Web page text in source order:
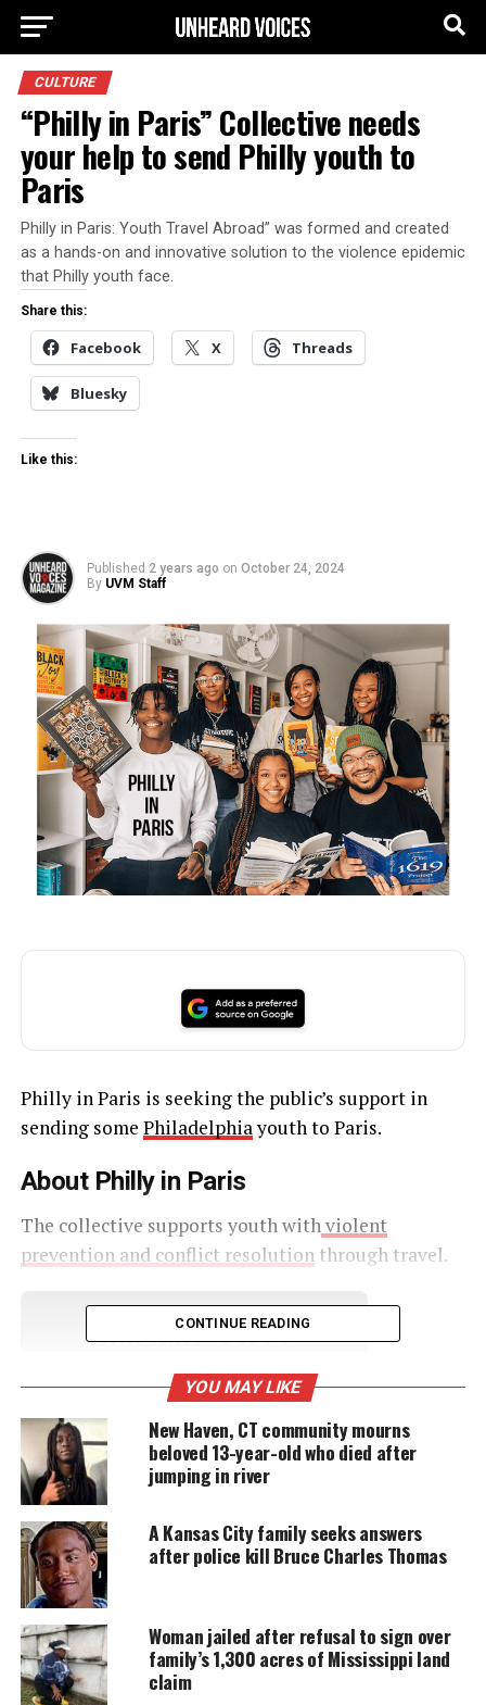
CULTURE
“Philly in Paris” Collective needs
your help to send Philly youth to
Paris
Philly in Paris: Youth Travel Abroad” was formed and created
as a hands-on and innovative solution to the violence epidemic
that Philly youth face.
Share this:
Facebook X Threads
Bluesky
Like this:
Published 2 years ago on October 24, 2024
By UVM Staff
Philly in Paris is seeking the public’s support in
sending some Philadelphiayouth to Paris.
About Philly in Paris
The collective supports youth withviolent
prevention and conflict resolutionthrough travel.
UNHEARD VOICES
MAGAZINE
amplifies voices too often ignored. Your
donation keeps our stories alive and
accessible.
Every contribution helps fund reporting, editing, and
platforms for underrepresented communities.
Organizers are looking to give the youth cultural
experiences that include history tours, museums,
and leadership development activities.
CONTINUE READING
YOU MAY LIKE
New Haven, CT community mourns
beloved 13-year-old who died after
jumping in river
A Kansas City family seeks answers
after police kill Bruce Charles Thomas
Woman jailed after refusal to sign over
family’s 1,300 acres of Mississippi land
claim